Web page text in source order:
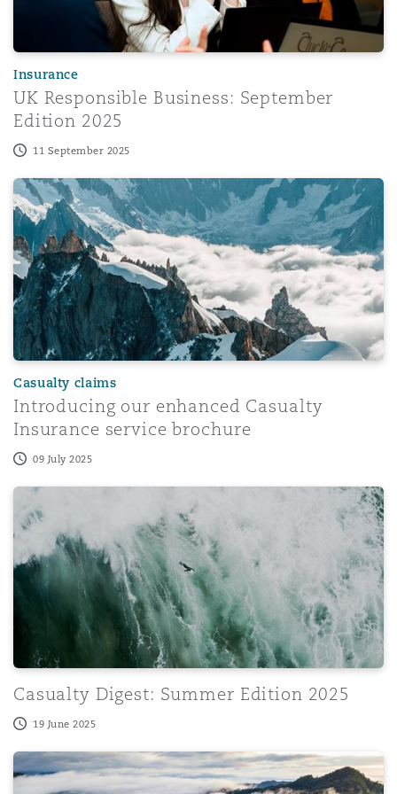
DC
Insurance
UK Responsible Business: September
Edition 2025
11 September 2025
Introducing our enhanced Casualty Insurance service
Casualty claims
Introducing our enhanced Casualty
Insurance service brochure
09 July 2025
Casualty Digest: Summer Edition 2025
Casualty Digest: Summer Edition 2025
19 June 2025
Government's updated response on the removal of